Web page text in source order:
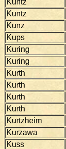
Kuntz
Kuntz
Kunz
Kups
Kuring
Kuring
Kurth
Kurth
Kurth
Kurth
Kurtzheim
Kurzawa
Kuss